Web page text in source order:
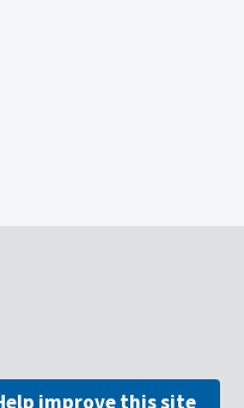
improve this site